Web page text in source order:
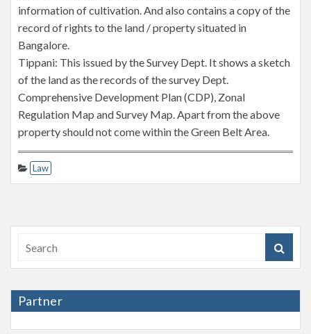
information of cultivation. And also contains a copy of the
record of rights to the land / property situated in
Bangalore.
Tippani: This issued by the Survey Dept. It shows a sketch
of the land as the records of the survey Dept.
Comprehensive Development Plan (CDP), Zonal
Regulation Map and Survey Map. Apart from the above
property should not come within the Green Belt Area.
Law
Partner